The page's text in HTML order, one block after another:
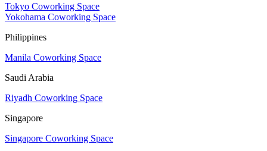
Tokyo Coworking Space
Yokohama Coworking Space
Philippines
Manila Coworking Space
Saudi Arabia
Riyadh Coworking Space
Singapore
Singapore Coworking Space